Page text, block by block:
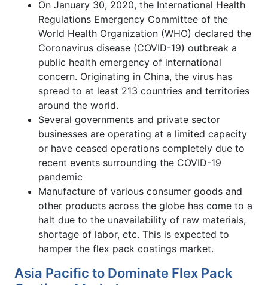
On January 30, 2020, the International Health
Regulations Emergency Committee of the
World Health Organization (WHO) declared the
Coronavirus disease (COVID-19) outbreak a
public health emergency of international
concern. Originating in China, the virus has
spread to at least 213 countries and territories
around the world.
Several governments and private sector
businesses are operating at a limited capacity
or have ceased operations completely due to
recent events surrounding the COVID-19
pandemic
Manufacture of various consumer goods and
other products across the globe has come to a
halt due to the unavailability of raw materials,
shortage of labor, etc. This is expected to
hamper the flex pack coatings market.
Asia Pacific to Dominate Flex Pack